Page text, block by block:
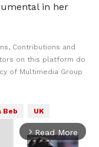
in her
Contributions and
on this platform do
of Multimedia Group
Beb UK
arrow_forward_ios Read More